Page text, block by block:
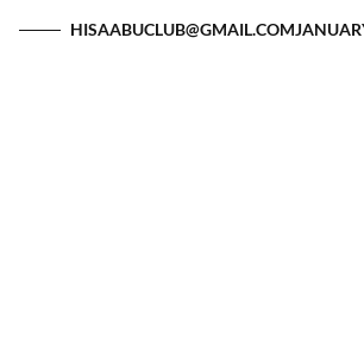
HISAABUCLUB@GMAIL.COM